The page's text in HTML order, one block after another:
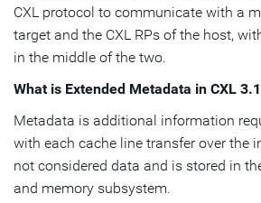
CXL protocol to communicate with a
target and the CXL RPs of the host,
in the middle of the two.
What is Extended Metadata in CXL
Metadata is additional information
with each cache line transfer over the
not considered data and is stored in
and memory subsystem.